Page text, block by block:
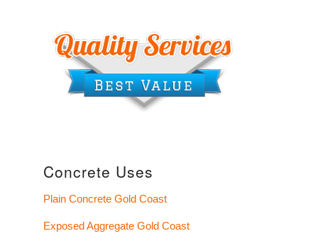
Concrete Uses
Plain Concrete Gold Coast
Exposed Aggregate Gold Coast